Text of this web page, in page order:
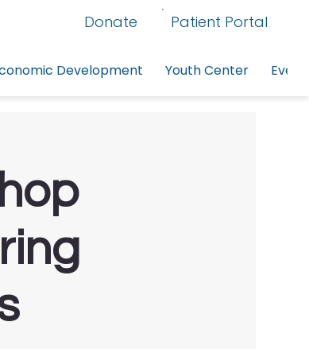
Development Youth Center
Donate Patient Portal